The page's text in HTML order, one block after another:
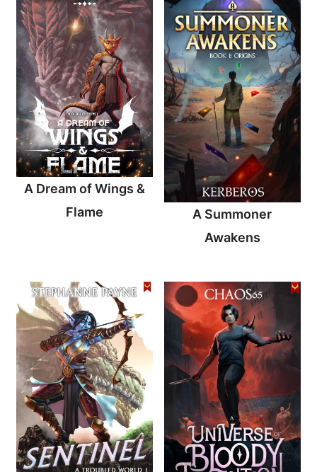
A Dream of Wings &
Flame
A Summoner
Awakens